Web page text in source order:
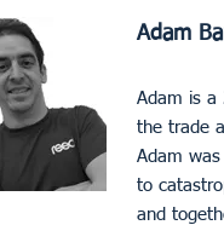
Adam
Adam is a
the trade
Adam
to
and